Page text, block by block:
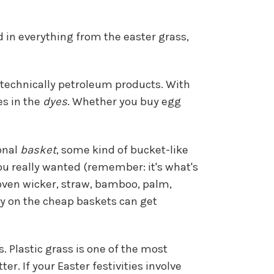
in everything from the easter grass,
petroleum products. With
in the dyes. Whether you buy egg
basket, some kind of bucket-like
really wanted (remember: it's what's
wicker, straw, bamboo, palm,
on the cheap baskets can get
Plastic grass is one of the most
If your Easter festivities involve